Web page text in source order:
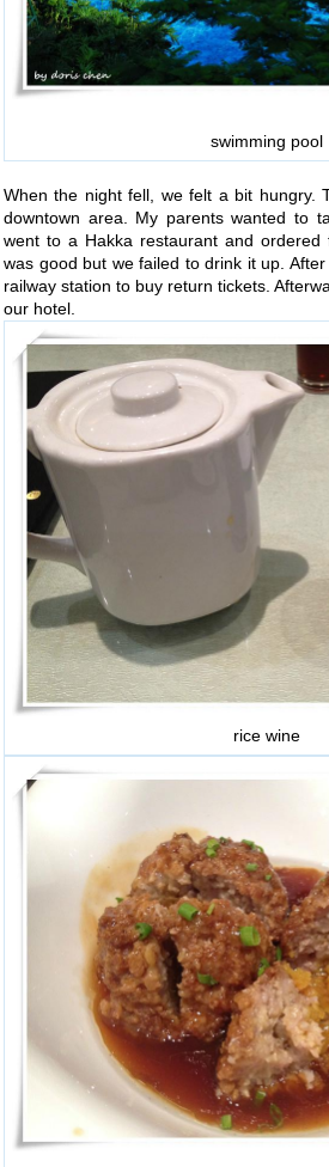
swimming pool
When the night fell, we felt a bit hungry.
downtown area. My parents wanted to
went to a Hakka restaurant and
was good but we failed to drink it up.
railway station to buy return tickets.
our hotel.
rice wine